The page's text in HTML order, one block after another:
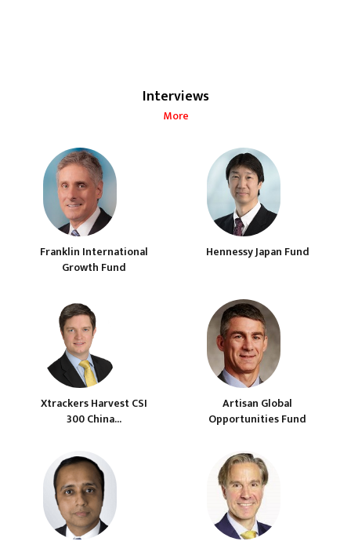
Interviews
More
Franklin International
Growth Fund
Hennessy Japan Fund
Xtrackers Harvest CSI
300 China...
Artisan Global
Opportunities Fund